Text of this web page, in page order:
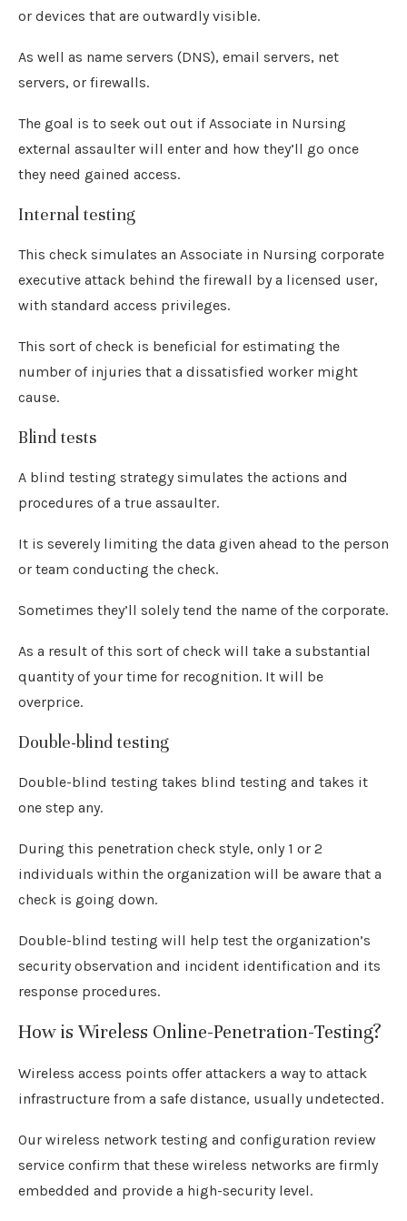
or devices that are outwardly visible.
As well as name servers (DNS), email servers, net
servers, or firewalls.
The goal is to seek out out if Associate in Nursing
external assaulter will enter and how they’ll go once
they need gained access.
Internal testing
This check simulates an Associate in Nursing corporate
executive attack behind the firewall by a licensed user,
with standard access privileges.
This sort of check is beneficial for estimating the
number of injuries that a dissatisfied worker might
cause.
Blind tests
A blind testing strategy simulates the actions and
procedures of a true assaulter.
It is severely limiting the data given ahead to the person
or team conducting the check.
Sometimes they’ll solely tend the name of the corporate.
As a result of this sort of check will take a substantial
quantity of your time for recognition. It will be
overprice.
Double-blind testing
Double-blind testing takes blind testing and takes it
one step any.
During this penetration check style, only 1 or 2
individuals within the organization will be aware that a
check is going down.
Double-blind testing will help test the organization’s
security observation and incident identification and its
response procedures.
How is Wireless Online-Penetration-Testing?
Wireless access points offer attackers a way to attack
infrastructure from a safe distance, usually undetected.
Our wireless network testing and configuration review
service confirm that these wireless networks are firmly
embedded and provide a high-security level.